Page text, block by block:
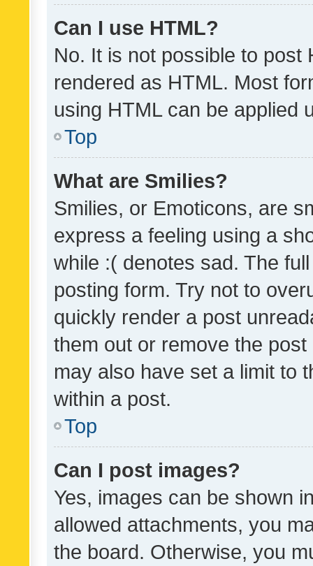
Can I use HTML?
No. It is not possible to post
rendered as HTML. Most
using HTML can be applied
Top
What are Smilies?
Smilies, or Emoticons, are
express a feeling using a
while :( denotes sad. The
posting form. Try not to
quickly render a post
them out or remove the
may also have set a limit to
within a post.
Top
Can I post images?
Yes, images can be shown
allowed attachments, you
the board. Otherwise, you